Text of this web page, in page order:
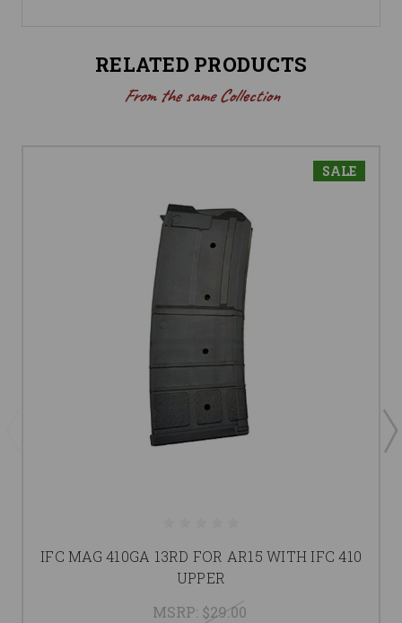
RELATED PRODUCTS
From the same Collection
SALE
IFC MAG 410GA 13RD FOR AR15 WITH IFC 410
UPPER
MSRP: $29.00